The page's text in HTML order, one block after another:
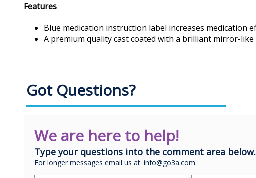
Features
Blue medication instruction label increases medication
A premium quality cast coated with a brilliant mirror-
Got Questions?
We are here to help!
Type your questions into the comment area below.
For longer messages email us at: info@go3a.com